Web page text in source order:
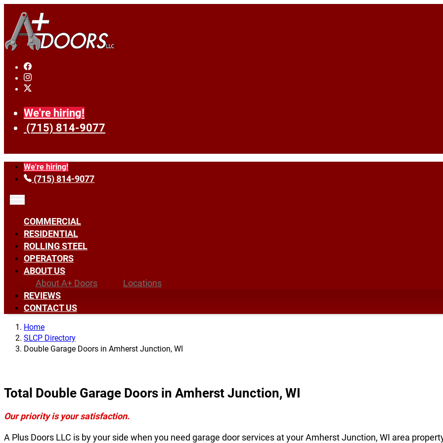
We're hiring!
(715) 814-9077
We're hiring!
(715) 814-9077
COMMERCIAL
RESIDENTIAL
ROLLING STEEL
OPERATORS
ABOUT US
About A+ Doors
Locations
REVIEWS
CONTACT US
Home
SLCP Directory
Double Garage Doors in Amherst Junction, WI
Total Double Garage Doors in Amherst Junction, WI
Our priority is your satisfaction.
A Plus Doors LLC is by your side when you need garage door services at your Amherst Junction, WI area